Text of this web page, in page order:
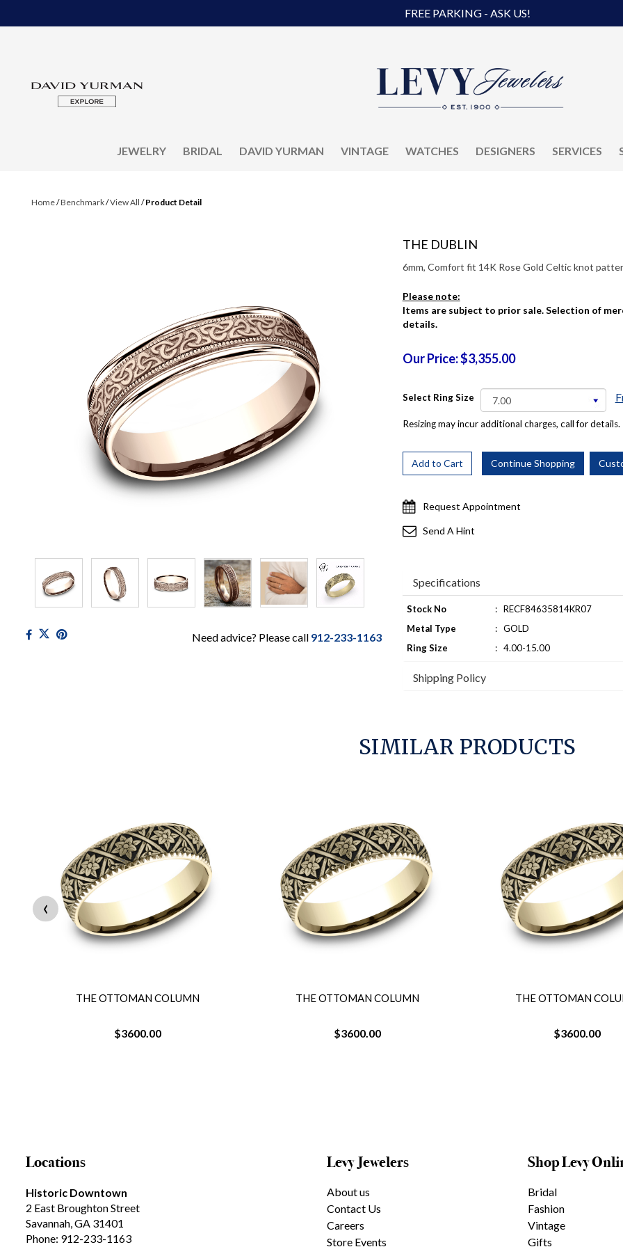
FREE PARKING - ASK US!
JEWELRY BRIDAL DAVID YURMAN VINTAGE WATCHES DESIGNERS SERVICES
Home/Benchmark/View All /Product Detail
Need advice? Please call 912-233-1163
THE DUBLIN
6mm, Comfort fit 14K Rose Gold Celtic knot
Please note:
Items are subject to prior sale. Selection of
details.
Our Price: $3,355.00
Select Ring Size
Resizing may incur additional charges, call for details.
Request Appointment
Send A Hint
Specifications
Stock No : RECF84635814KR07
Metal Type
: GOLD
Ring Size
: 4.00-15.00
Shipping Policy
SIMILAR PRODUCTS
THE OTTOMAN COLUMN
$3600.00
THE OTTOMAN COLUMN
$3600.00
THE
‹
Locations
Historic Downtown
2 East Broughton Street
Savannah, GA 31401
Phone: 912-233-1163
Levy Jewelers
About us
Contact Us
Careers
Store Events
Shop Levy
Bridal
Fashion
Vintage
Gifts